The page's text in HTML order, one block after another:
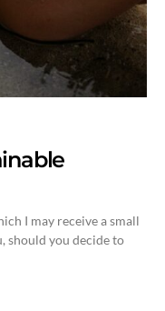
I may receive a small
should you decide to